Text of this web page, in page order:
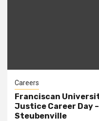
Careers
Franciscan
Justice Career Day
Steubenville